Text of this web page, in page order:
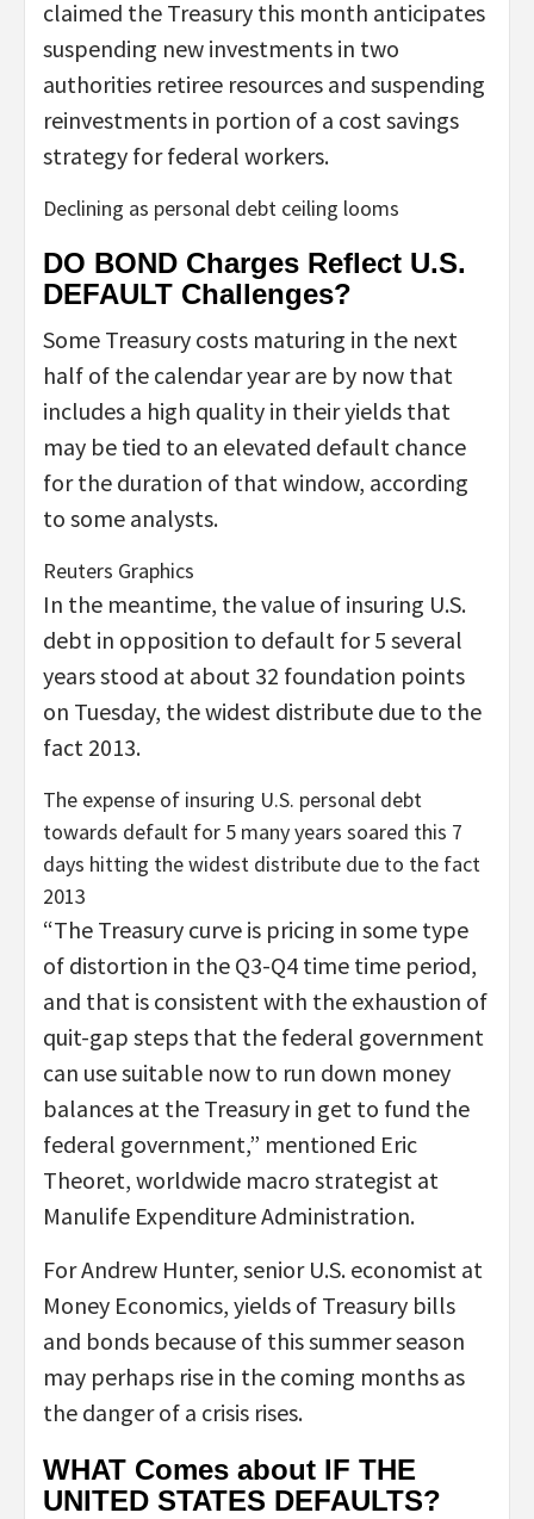
claimed the Treasury this month anticipates
suspending new investments in two
authorities retiree resources and suspending
reinvestments in portion of a cost savings
strategy for federal workers.
Declining as personal debt ceiling looms
DO BOND Charges Reflect U.S.
DEFAULT Challenges?
Some Treasury costs maturing in the next
half of the calendar year are by now that
includes a high quality in their yields that
may be tied to an elevated default chance
for the duration of that window, according
to some analysts.
Reuters Graphics
In the meantime, the value of insuring U.S.
debt in opposition to default for 5 several
years stood at about 32 foundation points
on Tuesday, the widest distribute due to the
fact 2013.
The expense of insuring U.S. personal debt
towards default for 5 many years soared this 7
days hitting the widest distribute due to the fact
2013
“The Treasury curve is pricing in some type
of distortion in the Q3-Q4 time time period,
and that is consistent with the exhaustion of
quit-gap steps that the federal government
can use suitable now to run down money
balances at the Treasury in get to fund the
federal government,” mentioned Eric
Theoret, worldwide macro strategist at
Manulife Expenditure Administration.
For Andrew Hunter, senior U.S. economist at
Money Economics, yields of Treasury bills
and bonds because of this summer season
may perhaps rise in the coming months as
the danger of a crisis rises.
WHAT Comes about IF THE
UNITED STATES DEFAULTS?